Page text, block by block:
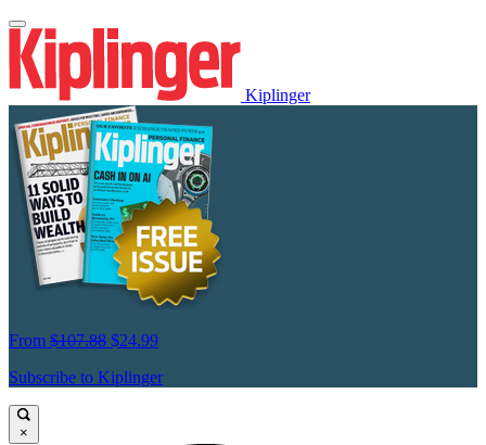
Kiplinger
From $107.88 $24.99
Subscribe to Kiplinger
×